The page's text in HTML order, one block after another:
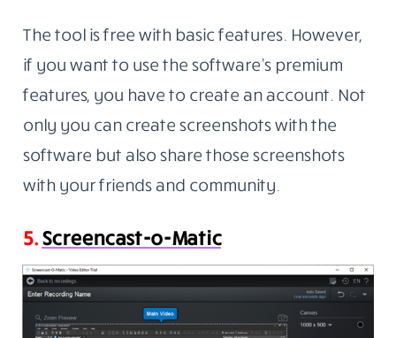
The tool is free with basic features. However,
if you want to use the software’s premium
features, you have to create an account. Not
only you can create screenshots with the
software but also share those screenshots
with your friends and community.
5.Screencast-o-Matic